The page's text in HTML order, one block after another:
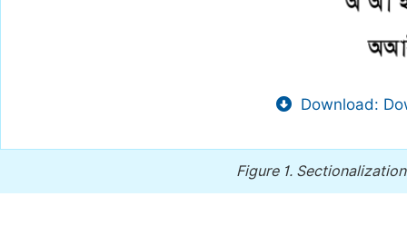
Download:
Figure 1.